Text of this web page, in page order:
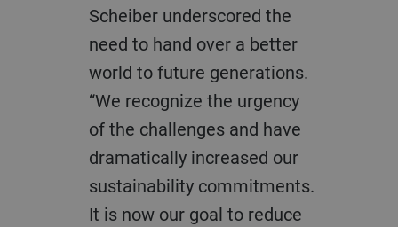
Scheiber underscored the
need to hand over a better
world to future generations.
“We recognize the urgency
of the challenges and have
dramatically increased our
sustainability commitments.
It is now our goal to reduce